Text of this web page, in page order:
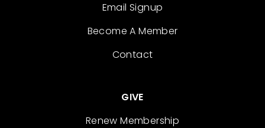
Email Signup
Become A Member
Contact
GIVE
Renew Membership